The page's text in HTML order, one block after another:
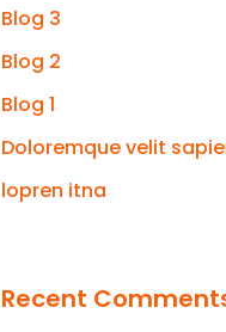
Blog 3
Blog 2
Blog 1
Doloremque velit
lopren itna
Recent